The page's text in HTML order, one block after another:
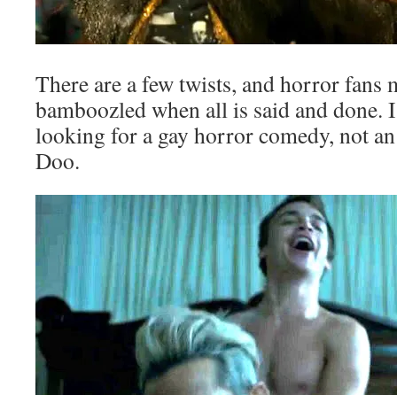
There are a few twists, and horror fans
bamboozled when all is said and
looking for a gay horror comedy, not
Doo.